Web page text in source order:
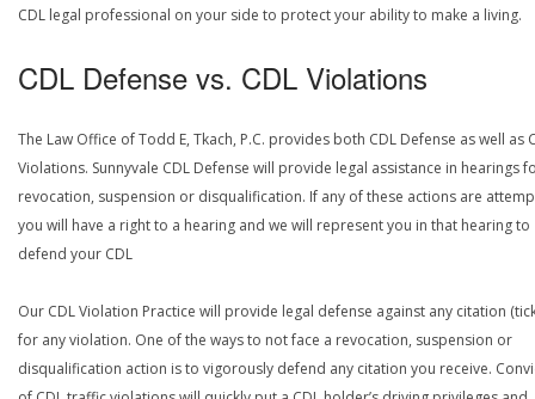
CDL legal professional on your side to protect your ability to make a living.
CDL Defense vs. CDL Violations
The Law Office of Todd E, Tkach, P.C. provides both CDL Defense as well as
Violations. Sunnyvale CDL Defense will provide legal assistance in hearings
revocation, suspension or disqualification. If any of these actions are
you will have a right to a hearing and we will represent you in that hearing to
defend your CDL
Our CDL Violation Practice will provide legal defense against any citation
for any violation. One of the ways to not face a revocation, suspension or
disqualification action is to vigorously defend any citation you receive.